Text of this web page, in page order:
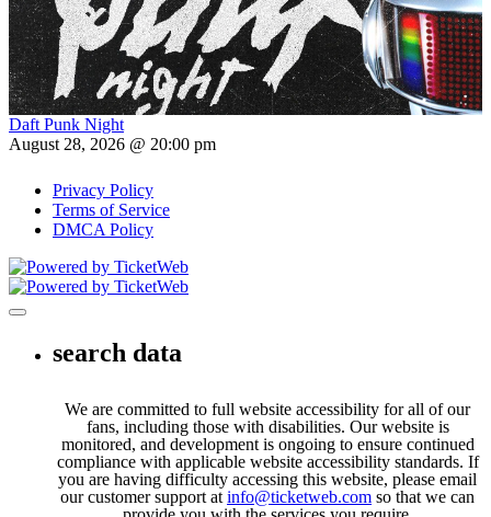
Daft Punk Night
August 28, 2026 @ 20:00 pm
Privacy Policy
Terms of Service
DMCA Policy
Toggle navigation
search data
We are committed to full website accessibility for all of our
fans, including those with disabilities. Our website is
monitored, and development is ongoing to ensure continued
compliance with applicable website accessibility standards. If
you are having difficulty accessing this website, please email
our customer support at info@ticketweb.com so that we can